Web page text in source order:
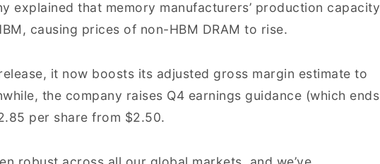
explained that memory manufacturers’ production capacity
causing prices of non-HBM DRAM to rise.
release, it now boosts its adjusted gross margin estimate to
the company raises Q4 earnings guidance (which ends
per share from $2.50.